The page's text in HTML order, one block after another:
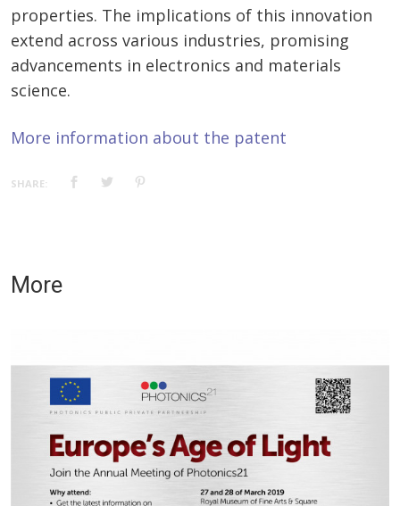
properties. The implications of this innovation
extend across various industries, promising
advancements in electronics and materials
science.
More information about the patent
SHARE:
More